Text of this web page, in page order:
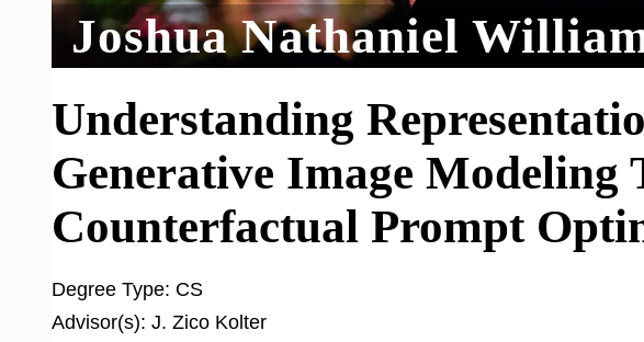
Joshua Nathaniel
Understanding
Generative Image Modeling
Counterfactual Prompt
Degree Type: CS
Advisor(s): J. Zico Kolter